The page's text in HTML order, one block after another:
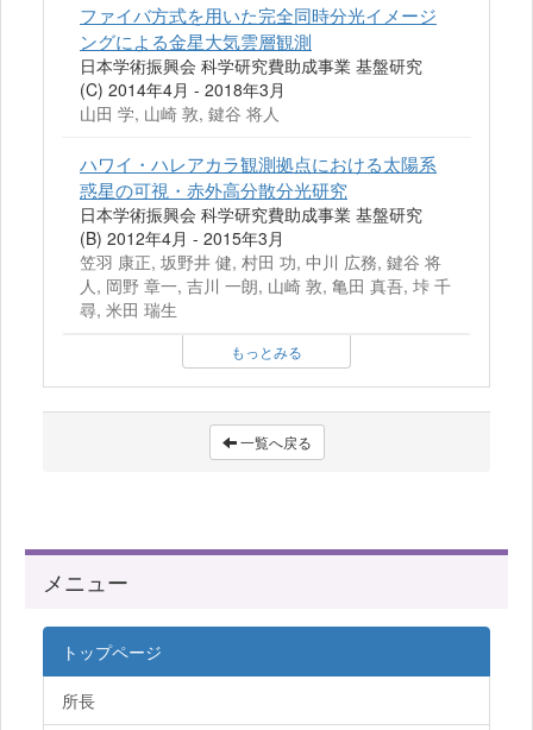
ファイバ方式を用いた完全同時分光イメージ
ングによる金星大気雲層観測
日本学術振興会 科学研究費助成事業 基盤研究
(C) 2014年4月 - 2018年3月
山田 学, 山崎 敦, 鍵谷 将人
ハワイ・ハレアカラ観測拠点における太陽系
惑星の可視・赤外高分散分光研究
日本学術振興会 科学研究費助成事業 基盤研究
(B) 2012年4月 - 2015年3月
笠羽 康正, 坂野井 健, 村田 功, 中川 広務, 鍵谷 将
人, 岡野 章一, 吉川 一朗, 山崎 敦, 亀田 真吾, 垰 千
尋, 米田 瑞生
もっとみる
一覧へ戻る
メニュー
トップページ
所長